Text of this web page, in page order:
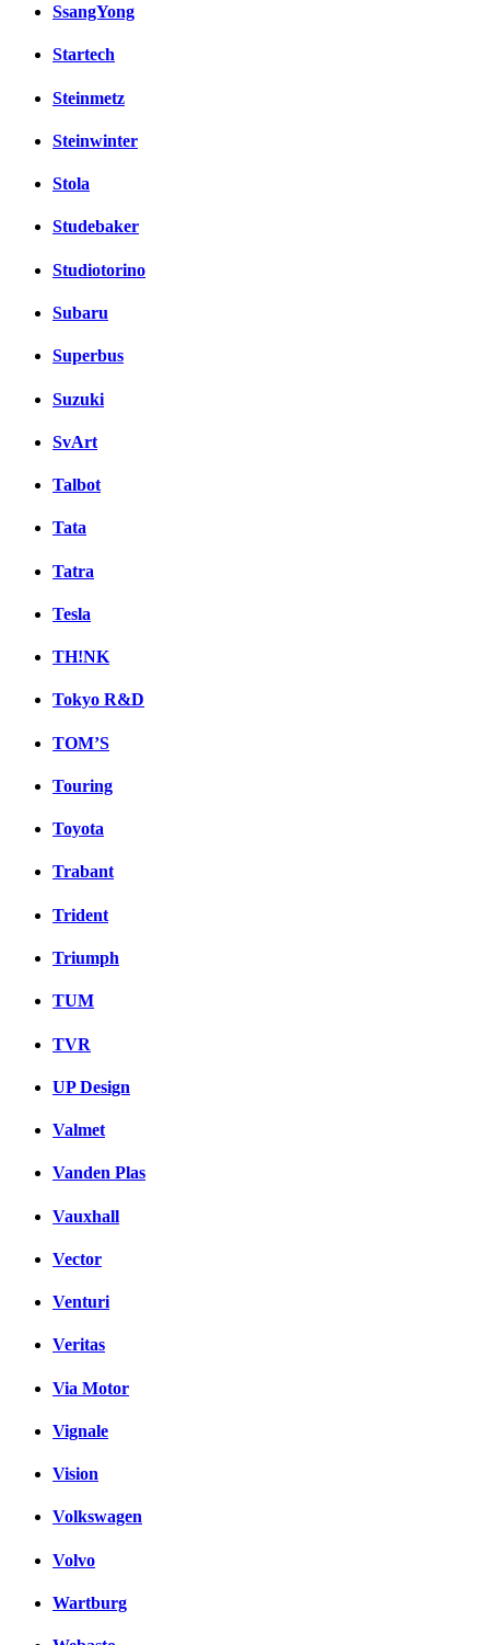
SsangYong
Startech
Steinmetz
Steinwinter
Stola
Studebaker
Studiotorino
Subaru
Superbus
Suzuki
SvArt
Talbot
Tata
Tatra
Tesla
TH!NK
Tokyo R&D
TOM’S
Touring
Toyota
Trabant
Trident
Triumph
TUM
TVR
UP Design
Valmet
Vanden Plas
Vauxhall
Vector
Venturi
Veritas
Via Motor
Vignale
Vision
Volkswagen
Volvo
Wartburg